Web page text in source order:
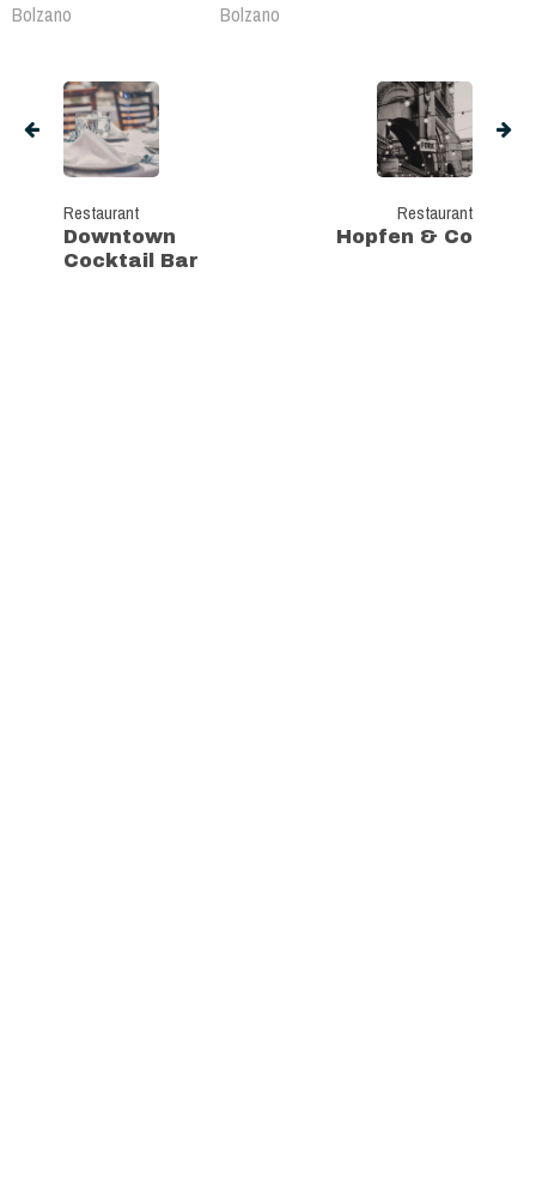
Bolzano Bolzano
Restaurant
Downtown
Cocktail Bar
Restaurant
Hopfen & Co